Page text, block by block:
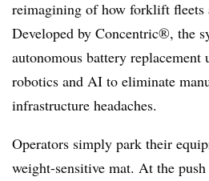
reimagining of how forklift fleets
Developed by Concentric®, the
autonomous battery
robotics and AI to eliminate
infrastructure headaches.
Operators simply park their
weight-sensitive mat. At the